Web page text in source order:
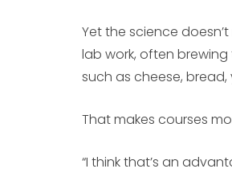
Yet the science
lab work, often
such as cheese,
That makes courses
“I think that’s an